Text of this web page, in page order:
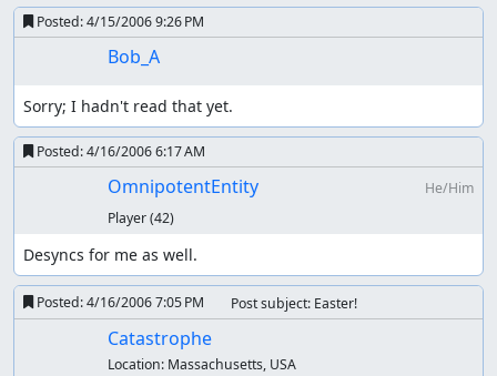
Posted:4/15/2006 9:26 PM
Bob_A
Sorry; I hadn't read that yet.
Posted:4/16/2006 6:17 AM
OmnipotentEntity
He/Him
Player(42)
Desyncs for me as well.
Posted:4/16/2006 7:05 PM Post subject: Easter!
Catastrophe
Location: Massachusetts, USA